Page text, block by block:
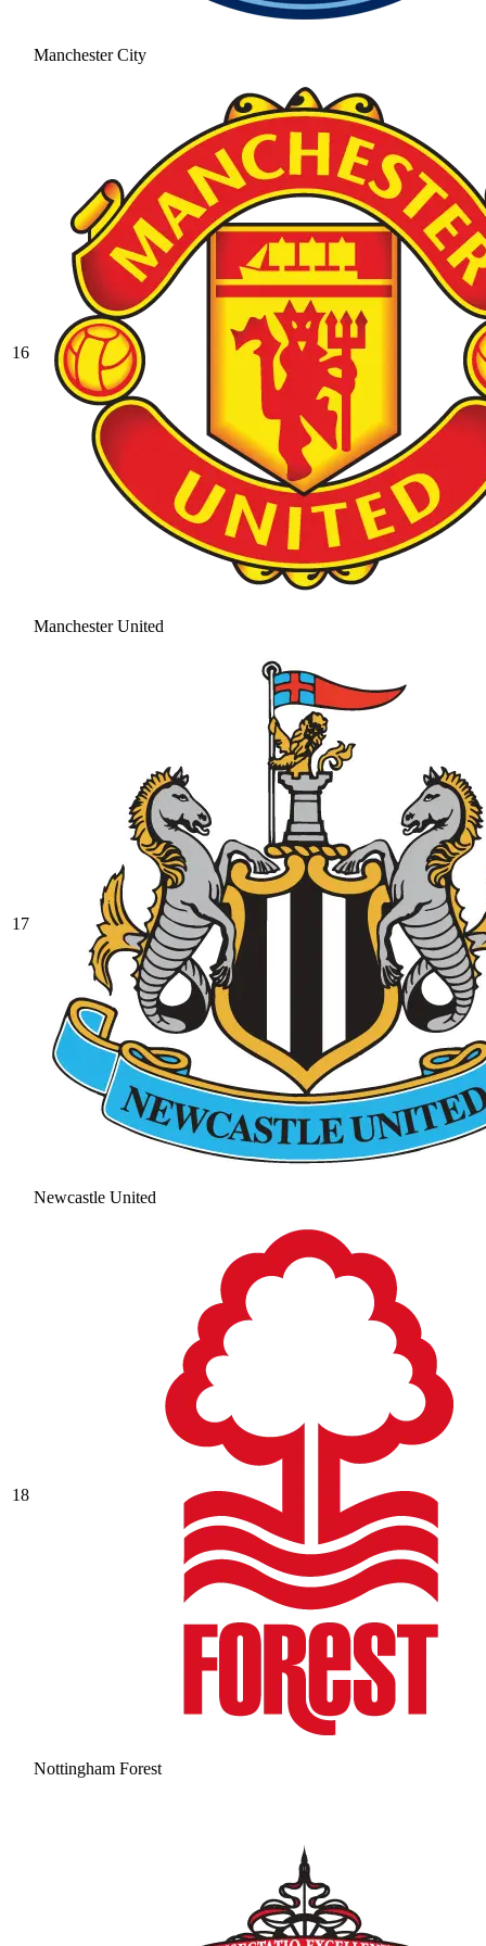
Manchester City
16
Manchester United
17
Newcastle United
18
Nottingham Forest